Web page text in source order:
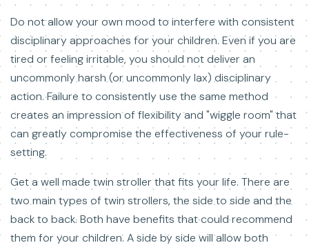
Do not allow your own mood to interfere with consistent
disciplinary approaches for your children. Even if you are
tired or feeling irritable, you should not deliver an
uncommonly harsh (or uncommonly lax) disciplinary
action. Failure to consistently use the same method
creates an impression of flexibility and "wiggle room" that
can greatly compromise the effectiveness of your rule-
setting.
Get a well made twin stroller that fits your life. There are
two main types of twin strollers, the side to side and the
back to back. Both have benefits that could recommend
them for your children. A side by side will allow both